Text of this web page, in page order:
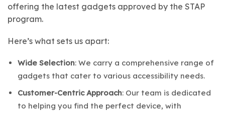
offering the latest gadgets approved by the STAP
program.
Here’s what sets us apart:
Wide Selection: We carry a comprehensive range of
gadgets that cater to various accessibility needs.
Customer-Centric Approach: Our team is dedicated
to helping you find the perfect device, with